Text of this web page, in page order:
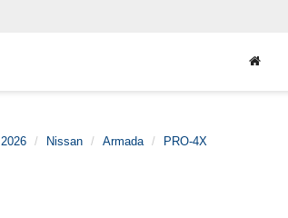
2026 Nissan Armada PRO-4X